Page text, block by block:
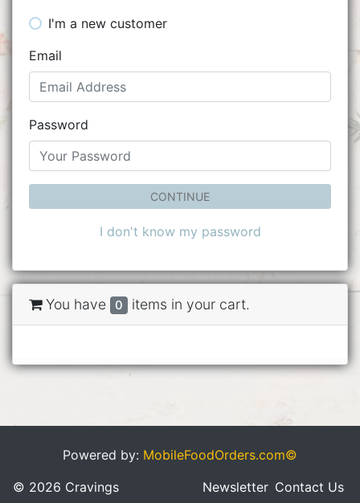
I'm a new customer
Email
Password
CONTINUE
I don't know my password
You have 0 items in your cart.
Powered by: MobileFoodOrders.com©
© 2026 Cravings
Newsletter Contact Us